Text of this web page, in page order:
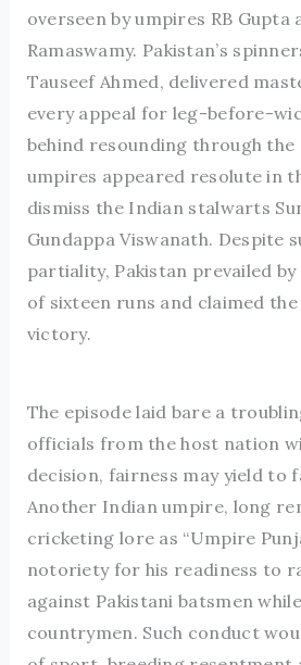
overseen by umpires RB Gupta
Ramaswamy. Pakistan’s
Tauseef Ahmed, delivered
every appeal for leg-before-
behind resounding through
umpires appeared resolute in
dismiss the Indian stalwarts
Gundappa Viswanath. Despite
partiality, Pakistan prevailed
of sixteen runs and claimed
victory.
The episode laid bare a
officials from the host nation
decision, fairness may yield to
Another Indian umpire, long
cricketing lore as “Umpire
notoriety for his readiness to
against Pakistani batsmen
countrymen. Such conduct